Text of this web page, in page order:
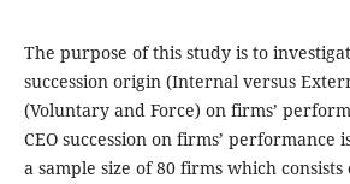
The purpose of this study is to
succession origin (Internal versus
(Voluntary and Force) on firms’
CEO succession on firms’ performance
a sample size of 80 firms which